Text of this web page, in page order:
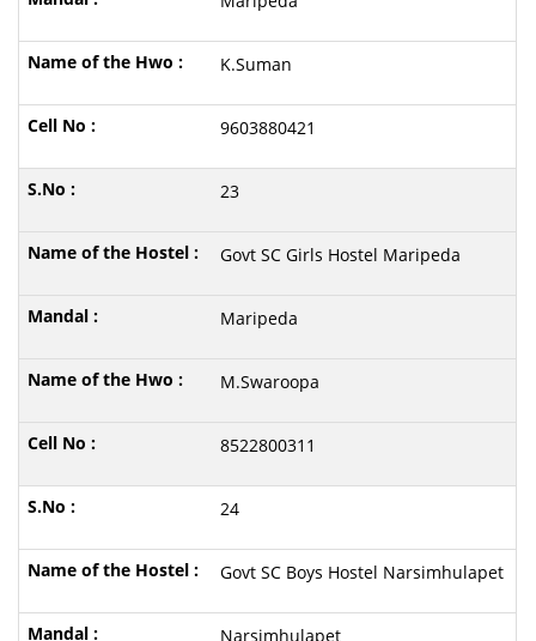
K.Suman
9603880421
23
Govt SC Girls Hostel Maripeda
Maripeda
M.Swaroopa
8522800311
24
Govt SC Boys Hostel Narsimhulapet
Narsimhulapet